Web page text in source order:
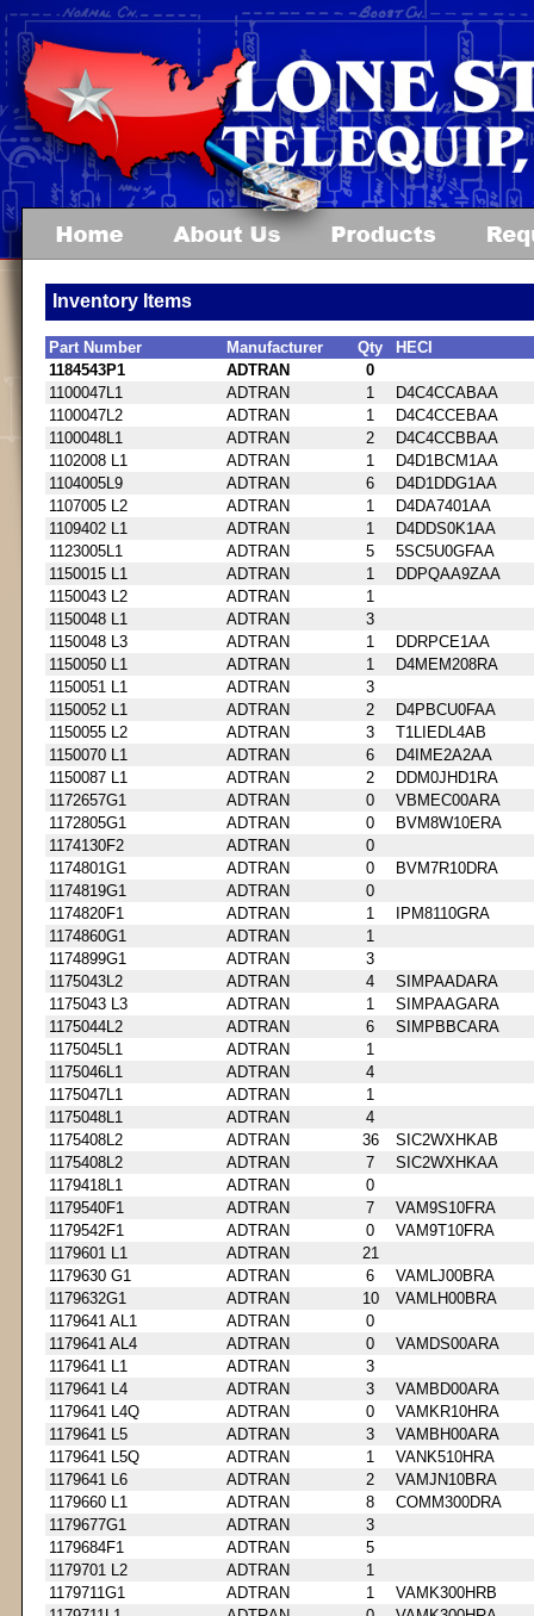
Inventory Items
Part Number Manufacturer Qty
HECI
1184543P1
ADTRAN
0
1100047L1
ADTRAN 1
D4C4CCABAA
1100047L2
ADTRAN 1
D4C4CCEBAA
1100048L1
ADTRAN 2
D4C4CCBBAA
1102008 L1
ADTRAN 1
D4D1BCM1AA
1104005L9
ADTRAN 6
D4D1DDG1AA
1107005 L2
ADTRAN 1
D4DA7401AA
1109402 L1
ADTRAN 1
D4DDS0K1AA
1123005L1
ADTRAN 5
5SC5U0GFAA
1150015 L1
ADTRAN 1
DDPQAA9ZAA
1150043 L2
ADTRAN
1
1150048 L1
ADTRAN
3
1150048 L3
ADTRAN 1
DDRPCE1AA
1150050 L1
ADTRAN 1
D4MEM208RA
1150051 L1
ADTRAN
3
1150052 L1
ADTRAN 2
D4PBCU0FAA
1150055 L2
ADTRAN 3
T1LIEDL4AB
1150070 L1
ADTRAN 6
D4IME2A2AA
1150087 L1
ADTRAN 2
DDM0JHD1RA
1172657G1
ADTRAN 0
VBMEC00ARA
1172805G1
ADTRAN 0
BVM8W10ERA
1174130F2
ADTRAN
0
1174801G1
ADTRAN 0
BVM7R10DRA
1174819G1
ADTRAN
0
1174820F1
ADTRAN 1
IPM8110GRA
1174860G1
ADTRAN
1
1174899G1
ADTRAN
3
1175043L2
ADTRAN 4
SIMPAADARA
1175043 L3
ADTRAN 1
SIMPAAGARA
1175044L2
ADTRAN 6
SIMPBBCARA
1175045L1
ADTRAN
1
1175046L1
ADTRAN
4
1175047L1
ADTRAN
1
1175048L1
ADTRAN
4
1175408L2
ADTRAN 36
SIC2WXHKAB
1175408L2
ADTRAN 7
SIC2WXHKAA
1179418L1
ADTRAN
0
1179540F1
ADTRAN 7
VAM9S10FRA
1179542F1
ADTRAN 0
VAM9T10FRA
1179601 L1
ADTRAN
21
1179630 G1
ADTRAN 6
VAMLJ00BRA
1179632G1
ADTRAN 10
VAMLH00BRA
1179641 AL1
ADTRAN
0
1179641 AL4
ADTRAN 0
VAMDS00ARA
1179641 L1
ADTRAN
3
1179641 L4
ADTRAN 3
VAMBD00ARA
1179641 L4Q
ADTRAN 0
VAMKR10HRA
1179641 L5
ADTRAN 3
VAMBH00ARA
1179641 L5Q
ADTRAN 1
VANK510HRA
1179641 L6
ADTRAN 2
VAMJN10BRA
1179660 L1
ADTRAN 8
COMM300DRA
1179677G1
ADTRAN
3
1179684F1
ADTRAN
5
1179701 L2
ADTRAN
1
1179711G1
ADTRAN 1
VAMK300HRB